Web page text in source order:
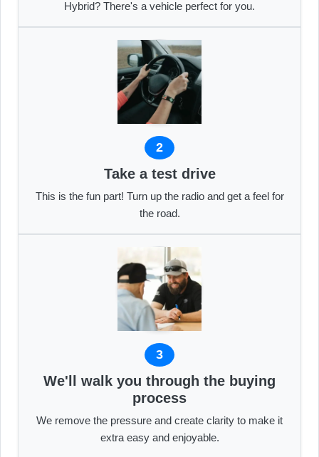
Hybrid? There's a vehicle perfect for you.
2
Take a test drive
This is the fun part! Turn up the radio and get a feel for
the road.
3
We'll walk you through the buying
process
We remove the pressure and create clarity to make it
extra easy and enjoyable.